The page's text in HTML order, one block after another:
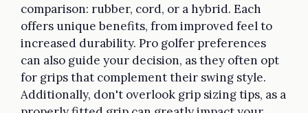
comparison: rubber, cord, or a hybrid. Each
offers unique benefits, from improved feel to
increased durability. Pro golfer preferences
can also guide your decision, as they often opt
for grips that complement their swing style.
Additionally, don't overlook grip sizing tips, as a